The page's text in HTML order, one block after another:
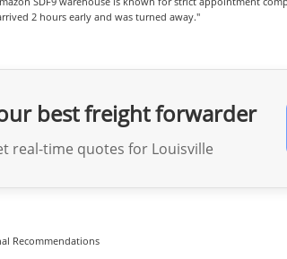
2 hours early and was turned away."
best freight forwarder
real-time quotes for Louisville
Recommendations